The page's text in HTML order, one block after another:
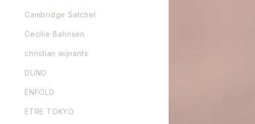
Cambridge Satchel
Cecilie Bahnsen
christian wijnants
DUNO
ENFOLD
ETRE TOKYO